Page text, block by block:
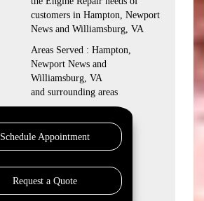
customers in Hampton, Newport
News and Williamsburg, VA
Areas Served : Hampton,
Newport News and
Williamsburg, VA
and surrounding areas
Schedule Appointment
Request a Quote